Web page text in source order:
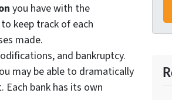
you have with the
keep track of each
made.
and bankruptcy.
may be able to dramatically
bank has its own